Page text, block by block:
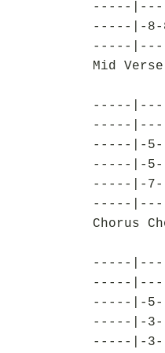
-----
-----|-8-
-----
Mid
-----
-----
-----|-
-----|-
-----|-
-----
Chorus
-----
-----
-----|-
-----|-
-----|-